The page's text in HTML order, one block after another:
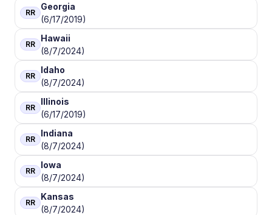
RR
Georgia
(6/17/2019)
RR
Hawaii
(8/7/2024)
RR
Idaho
(8/7/2024)
RR
Illinois
(6/17/2019)
RR
Indiana
(8/7/2024)
RR
Iowa
(8/7/2024)
RR
Kansas
(8/7/2024)